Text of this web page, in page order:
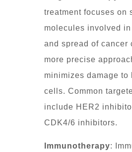
treatment focuses on
molecules involved
and spread of cancer
more precise
minimizes damage to
cells. Common
include HER2
CDK4/6 inhibitors.
Immunotherapy: